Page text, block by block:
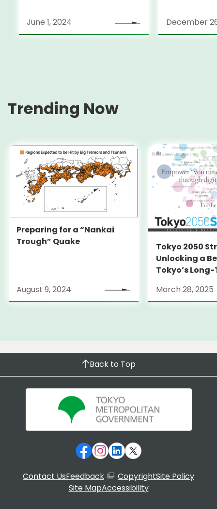
June 1, 2024 December
Trending Now
Preparing for a “Nankai
Trough” Quake
August 9, 2024
Tokyo 2050
Unlocking a
Tokyo’s
March 28, 2025
Back to Top
Contact UsFeedback CopyrightSite Policy
Site MapAccessibility